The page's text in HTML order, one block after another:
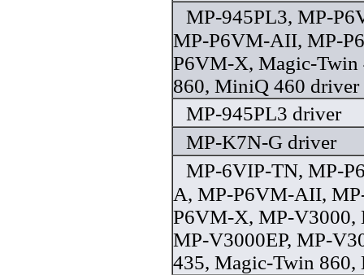
MP-945PL3, MP-
MP-P6VM-AII, MP-
P6VM-X, Magic-Twin
860, MiniQ 460 driver
MP-945PL3 driver
MP-K7N-G driver
MP-6VIP-TN, MP-
A, MP-P6VM-AII,
P6VM-X, MP-V3000,
MP-V3000EP, MP-
435, Magic-Twin